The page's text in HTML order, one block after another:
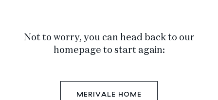
Not to worry, you can head back to our
homepage to start again:
MERIVALE HOME